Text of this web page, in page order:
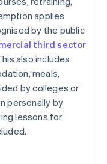
applies
by the public
third sector
also includes
meals,
by colleges or
personally by
lessons for